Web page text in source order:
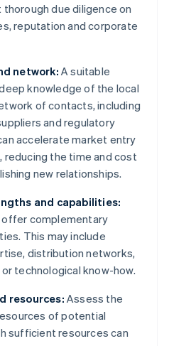
due diligence on
reputation and corporate
network:A suitable
knowledge of the local
of contacts, including
and regulatory
accelerate market entry
the time and cost
new relationships.
and capabilities:
complementary
This may include
distribution networks,
technological know-how.
resources: Assess the
of potential
sufficient resources can